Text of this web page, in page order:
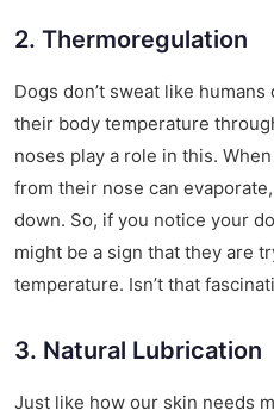
2. Thermoregulation
Dogs don’t sweat like
their body temperature
noses play a role in this.
from their nose can
down. So, if you notice your
might be a sign that they are
temperature. Isn’t that
3. Natural Lubrication
Just like how our skin needs